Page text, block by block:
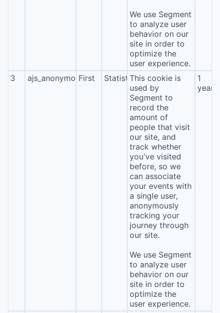
We use Segment
to analyze user
behavior on our
site in order to
optimize the
user experience.
3 ajs_anonymous_id
First StatisticsThis cookie is
used by
Segment to
record the
amount of
people that visit
our site, and
track whether
you've visited
before, so we
can associate
your events with
a single user,
anonymously
tracking your
journey through
our site.
We use Segment
to analyze user
behavior on our
site in order to
optimize the
user experience.
1
year